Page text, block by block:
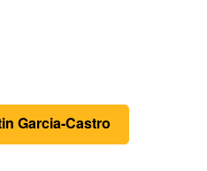
Garcia-Castro